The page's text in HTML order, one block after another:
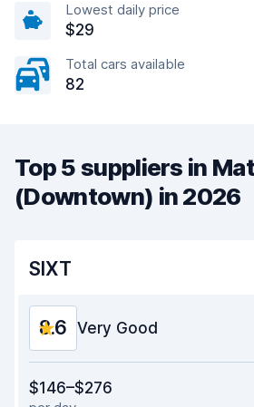
Lowest daily price
$29
Total cars available
82
Top 5 suppliers in
(Downtown) in 2026
SIXT
8.6 Very Good
$146–$276